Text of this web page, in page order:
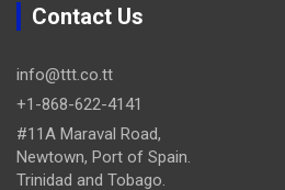
Contact Us
info@ttt.co.tt
+1-868-622-4141
#11A Maraval Road,
Newtown, Port of Spain.
Trinidad and Tobago.